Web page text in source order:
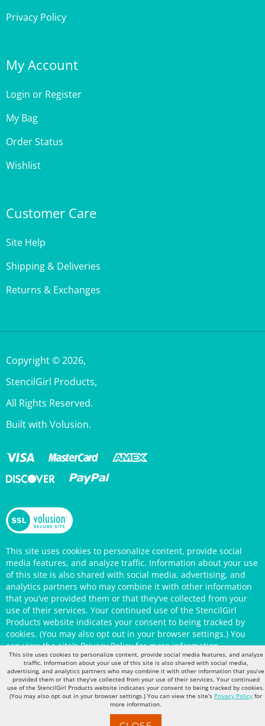
Login
My Bag
Order Status
Wishlist
Shipping & Deliveries
Returns & Exchanges
StencilGirl Products,
All Rights Reserved.
Built with Volusion.
This site uses cookies to personalize content, provide social
of this site is also shared with social media, advertising, and
analytics partners who may combine it with other information
that you’ve provided them or that they’ve collected from your
use of their services. Your continued use of the StencilGirl
Products website indicates your consent to being tracked by
cookies. (You may also opt out in your browser settings.) You
can view the site'sPrivacy Policy for more information.
This site uses cookies to personalize content, provide social media features, and analyze
traffic. Information about your use of this site is also shared with social media,
advertising, and analytics partners who may combine it with other information that you’ve
provided them or that they’ve collected from your use of their services. Your continued
use of the StencilGirl Products website indicates your consent to being tracked by cookies.
(You may also opt out in your browser settings.) You can view the site's Privacy Policy for
more information.